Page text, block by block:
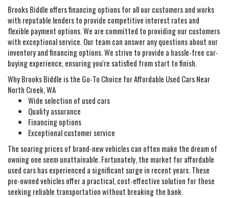
Brooks Biddle offers financing options for all our customers and works
with reputable lenders to provide competitive interest rates and
flexible payment options. We are committed to providing our customers
with exceptional service. Our team can answer any questions about our
inventory and financing options. We strive to provide a hassle-free car-
buying experience, ensuring you're satisfied from start to finish.
Why Brooks Biddle is the Go-To Choice for Affordable Used Cars Near
North Creek, WA
Wide selection of used cars
Quality assurance
Financing options
Exceptional customer service
The soaring prices of brand-new vehicles can often make the dream of
owning one seem unattainable. Fortunately, the market for affordable
used cars has experienced a significant surge in recent years. These
pre-owned vehicles offer a practical, cost-effective solution for those
seeking reliable transportation without breaking the bank.